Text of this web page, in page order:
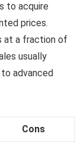
to acquire
prices.
at a fraction of
usually
advanced
Cons